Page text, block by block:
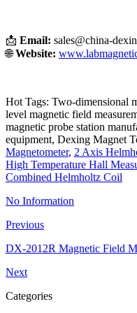
📩 Email: sales@china-
🌐Website:
Hot Tags: Two-dimensional
level magnetic field
magnetic probe station
equipment, Dexing Magnet
Magnetometer, 2 Axis
High Temperature Hall
Combined Helmholtz Coil
No Information
Previous
DX-2012R Magnetic Field
Next
Categories